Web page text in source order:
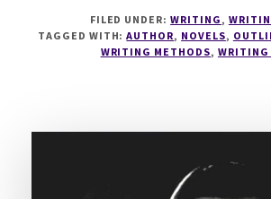
FILED UNDER:WRITING,
TAGGED WITH:AUTHOR, NOVELS,
WRITING METHODS, WRITING